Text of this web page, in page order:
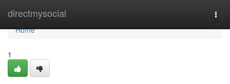
directmysocial
Home
Home
1